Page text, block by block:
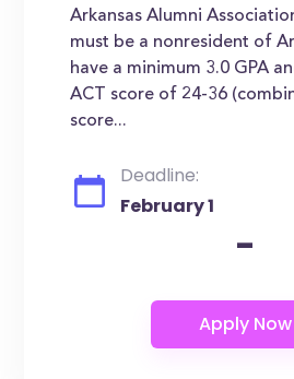
Arkansas Alumni
must be a nonresident of
have a minimum 3.0 GPA
ACT score of 24-36
score...
Deadline:
February 1
-